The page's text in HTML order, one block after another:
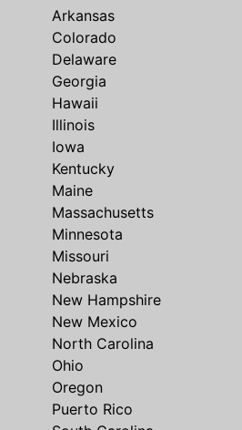
Arkansas
Colorado
Delaware
Georgia
Hawaii
Illinois
Iowa
Kentucky
Maine
Massachusetts
Minnesota
Missouri
Nebraska
New Hampshire
New Mexico
North Carolina
Ohio
Oregon
Puerto Rico